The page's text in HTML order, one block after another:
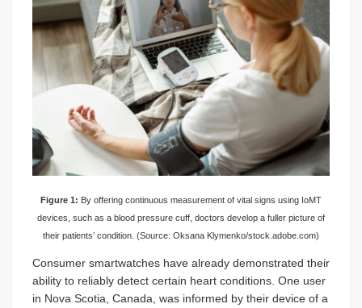
Figure 1: By offering continuous measurement of vital signs using IoMT
devices, such as a blood pressure cuff, doctors develop a fuller picture of
their patients’ condition. (Source: Oksana Klymenko/stock.adobe.com)
Consumer smartwatches have already demonstrated their
ability to reliably detect certain heart conditions. One user
in Nova Scotia, Canada, was informed by their device of a